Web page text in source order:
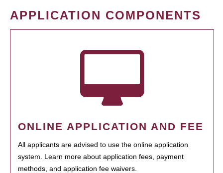
APPLICATION COMPONENTS
ONLINE APPLICATION AND FEE
All applicants are advised to use the online application
system. Learn more about application fees, payment
methods, and application fee waivers.